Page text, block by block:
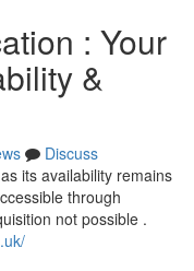
: Your
&
Discuss
its availability remains
through
not possible .